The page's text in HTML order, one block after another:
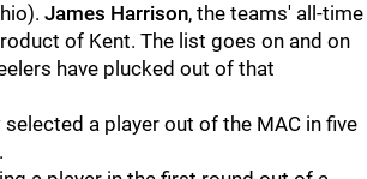
James Harrison, the teams' all-time
of Kent. The list goes on and on
have plucked out of that
a player out of the MAC in five